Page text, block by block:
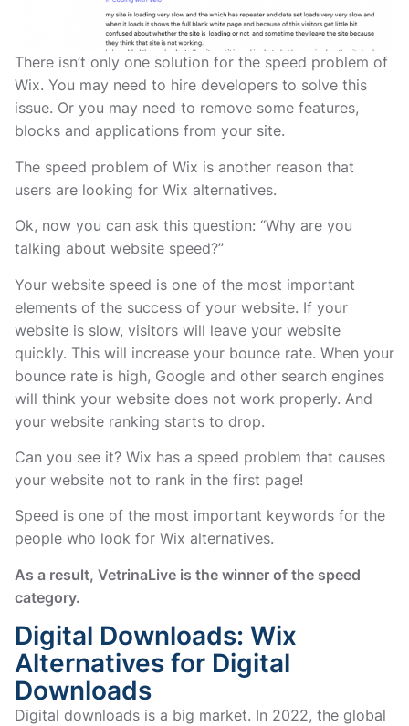
There isn’t only one solution for the speed problem of
Wix. You may need to hire developers to solve this
issue. Or you may need to remove some features,
blocks and applications from your site.
The speed problem of Wix is another reason that
users are looking for Wix alternatives.
Ok, now you can ask this question: “Why are you
talking about website speed?”
Your website speed is one of the most important
elements of the success of your website. If your
website is slow, visitors will leave your website
quickly. This will increase your bounce rate. When your
bounce rate is high, Google and other search engines
will think your website does not work properly. And
your website ranking starts to drop.
Can you see it? Wix has a speed problem that causes
your website not to rank in the first page!
Speed is one of the most important keywords for the
people who look for Wix alternatives.
As a result, VetrinaLive is the winner of the speed
category.
Digital Downloads: Wix
Alternatives for Digital
Downloads
Digital downloads is a big market. In 2022, the global